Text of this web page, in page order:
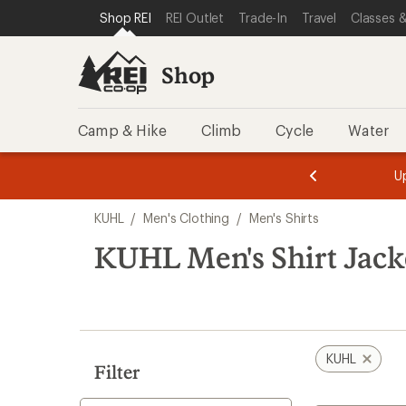
REI ACCESSIBILITY STATEMENT
SKIP TO MAIN CONTENT
SKIP TO SHOP REI CATEGORIES
Shop REI REI Outlet Trade-In Travel Classes
Shop
Camp & Hike Climb Cycle Water
of
of
search
results
KUHL / Men's Clothing / Men's Shirts
KUHL Men's Shirt
Filter
KUHL